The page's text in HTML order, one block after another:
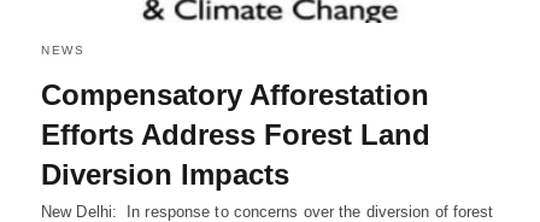
NEWS
Compensatory Afforestation
Efforts Address Forest Land
Diversion Impacts
New Delhi: In response to concerns over the diversion of forest